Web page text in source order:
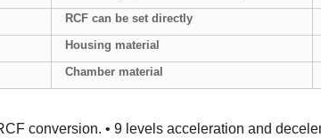
RCF can be set directly
Housing material
Chamber material
conversion. • 9 levels acceleration and